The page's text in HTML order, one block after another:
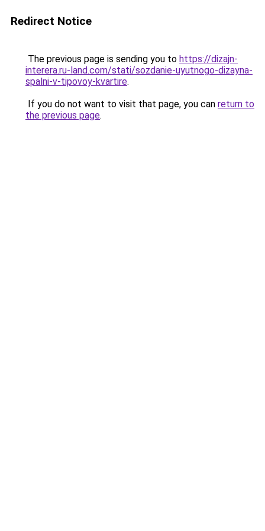
Redirect Notice
The previous page is sending you to https://dizajn-
interera.ru-land.com/stati/sozdanie-uyutnogo-dizayna-
spalni-v-tipovoy-kvartire.
If you do not want to visit that page, you can return to
the previous page.